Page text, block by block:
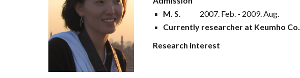
M. S.
2007. Feb. - 2009.Aug.
Currently researcher at Keumho Co.
Research interest